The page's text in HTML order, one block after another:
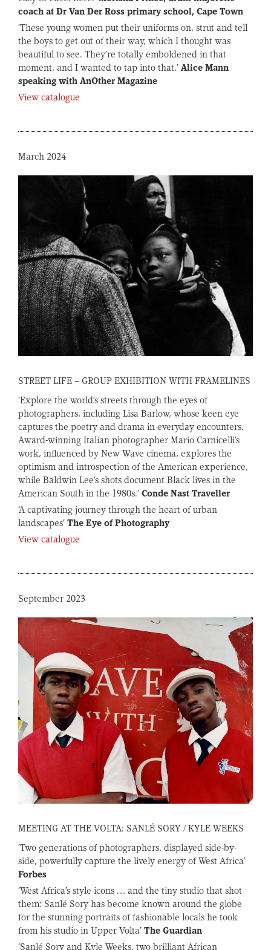
coach at Dr Van Der Ross primary school, Cape Town
‘These young women put their uniforms on, strut and tell
the boys to get out of their way, which I thought was
beautiful to see. They’re totally emboldened in that
moment, and I wanted to tap into that.’ Alice Mann
speaking with AnOther Magazine
View catalogue
March 2024
STREET LIFE – GROUP EXHIBITION WITH FRAMELINES
‘Explore the world’s streets through the eyes of
photographers, including Lisa Barlow, whose keen eye
captures the poetry and drama in everyday encounters.
Award-winning Italian photographer Mario Carnicelli’s
work, influenced by New Wave cinema, explores the
optimism and introspection of the American experience,
while Baldwin Lee’s shots document Black lives in the
American South in the 1980s.’ Conde Nast Traveller
‘A captivating journey through the heart of urban
landscapes’ The Eye of Photography
View catalogue
September 2023
MEETING AT THE VOLTA: SANLÉ SORY / KYLE WEEKS
‘Two generations of photographers, displayed side-by-
side, powerfully capture the lively energy of West Africa’
Forbes
‘West Africa’s style icons … and the tiny studio that shot
them: Sanlé Sory has become known around the globe
for the stunning portraits of fashionable locals he took
from his studio in Upper Volta’ The Guardian
‘Sanlé Sory and Kyle Weeks, two brilliant African